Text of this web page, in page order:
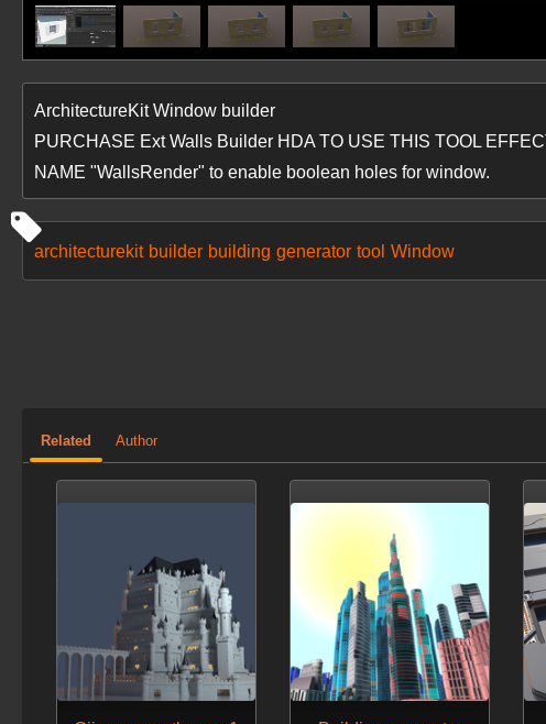
ArchitectureKit Window builder
PURCHASE Ext Walls Builder HDA TO USE THIS TOOL
NAME "WallsRender" to enable boolean holes for window.
architecturekit builder building generator tool Window
Related Author